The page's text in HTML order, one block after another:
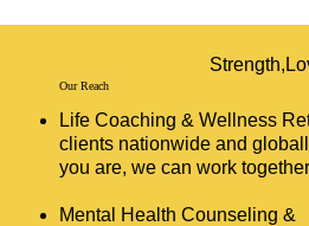
Our Reach
Life Coaching & Wellness
clients nationwide and
you are, we can work
Mental Health Counseling &